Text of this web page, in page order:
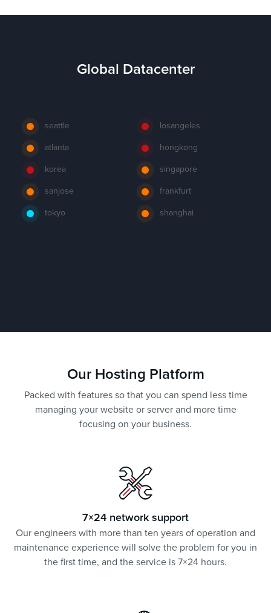
Global Datacenter
seattle losangeles
atlanta hongkong
korea singapore
sanjose frankfurt
tokyo shanghai
Our Hosting Platform
Packed with features so that you can spend less time
managing your website or server and more time
focusing on your business.
7×24 network support
Our engineers with more than ten years of operation and
maintenance experience will solve the problem for you in
the first time, and the service is 7×24 hours.